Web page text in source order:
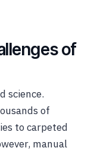
of
science.
of
to carpeted
manual